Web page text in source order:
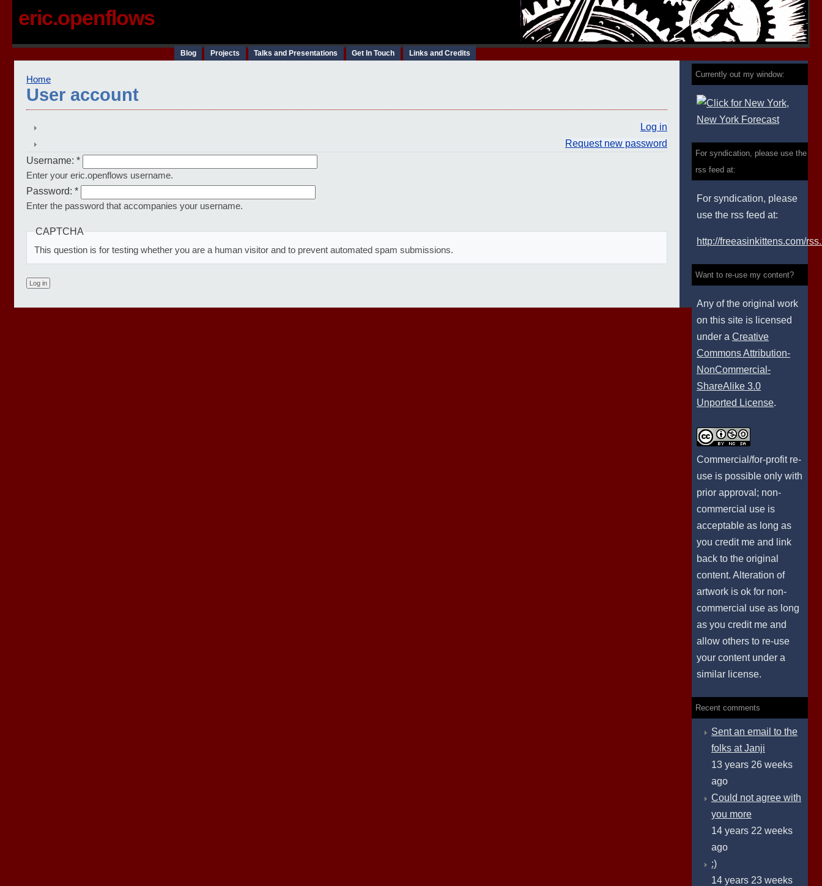
eric.openflows
Blog Projects Talks and Presentations Get In Touch Links and Credits
Home
User account
Log in
Request new password
Username: *
Enter your eric.openflows username.
Password: *
Enter the password that accompanies your username.
CAPTCHA
This question is for testing whether you are a human visitor and to prevent automated spam submissions.
Currently out my window:
For syndication, please use the
rss feed at:
For syndication, please
use the rss feed at:
http://freeasinkittens.com/
Want to re-use my content?
Any of the original work
on this site is licensed
under a Creative
Commons Attribution-
NonCommercial-
ShareAlike 3.0
Unported License.
Commercial/for-profit re-
use is possible only with
prior approval; non-
commercial use is
acceptable as long as
you credit me and link
back to the original
content. Alteration of
artwork is ok for non-
commercial use as long
as you credit me and
allow others to re-use
your content under a
similar license.
Recent comments
Sent an email to the
folks at Janji
13 years 26 weeks
ago
Could not agree with
you more
14 years 22 weeks
ago
:)
14 years 23 weeks